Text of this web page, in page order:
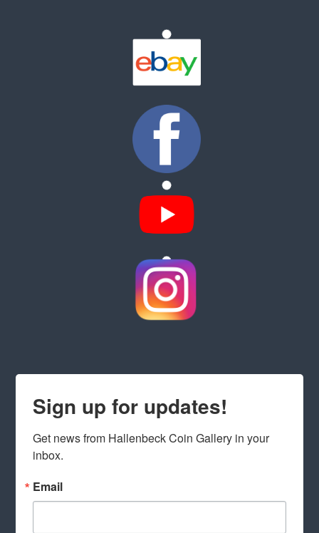
Sign up for updates!
Get news from Hallenbeck Coin Gallery in your
inbox.
Email